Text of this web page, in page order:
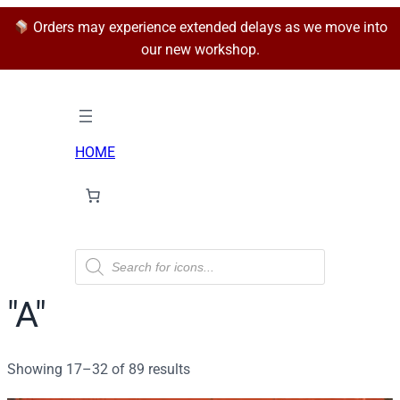
Orders may experience extended delays as we move into
our new workshop.
HOME
P
o
s
"A"
Showing 17–32 of 89 resultsSorted